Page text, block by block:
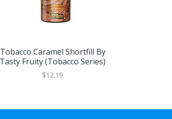
Tobacco Caramel Shortfill By
Tasty Fruity (Tobacco Series)
$12.19